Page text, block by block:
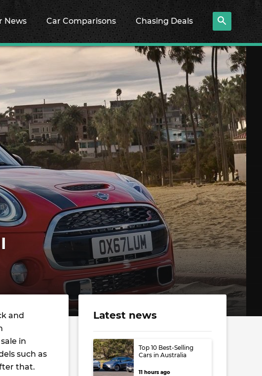
News Car Comparisons Chasing Deals
and
in
such as
that.
Latest news
Top 10 Best-Selling
Cars in Australia
11 hours ago